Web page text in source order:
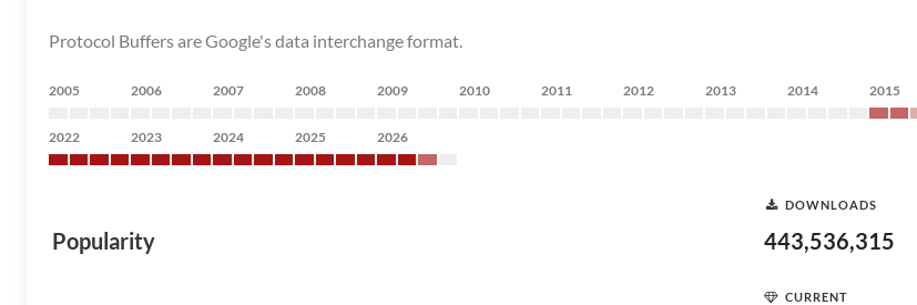
Protocol Buffers are Google's data interchange format.
2005 2006 2007 2008 2009 2010 2011 2012 2013 2014 2015
2022 2023 2024 2025 2026
Popularity
DOWNLOADS
443,536,315
CURRENT